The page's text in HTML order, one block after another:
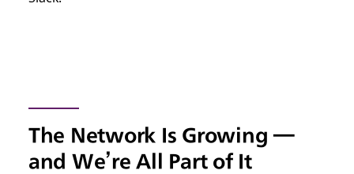
The Network Is Growing —
and We’re All Part of It